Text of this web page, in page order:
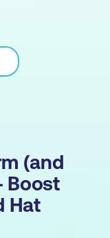
(and
Boost
Hat